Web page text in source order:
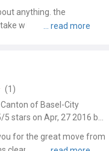
anything. the
what for proper
(1)
of Basel-City
for the great move from